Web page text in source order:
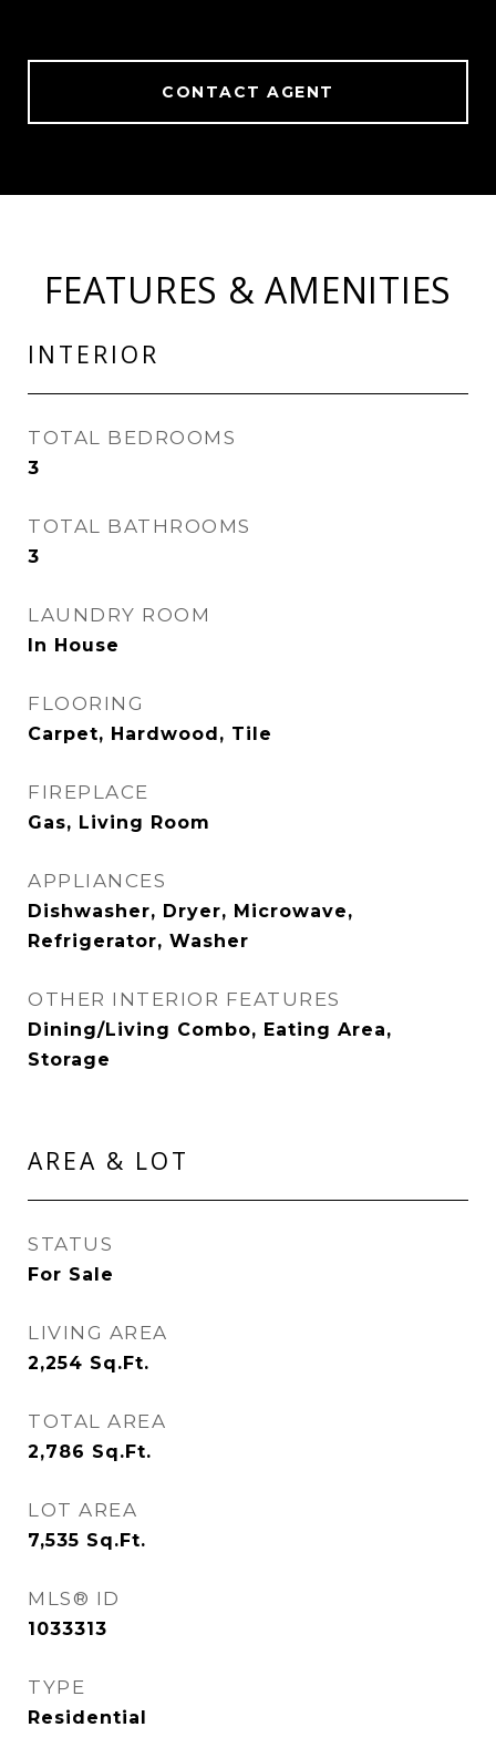
CONTACT AGENT
FEATURES & AMENITIES
INTERIOR
TOTAL BEDROOMS
3
TOTAL BATHROOMS
3
LAUNDRY ROOM
In House
FLOORING
Carpet, Hardwood, Tile
FIREPLACE
Gas, Living Room
APPLIANCES
Dishwasher, Dryer, Microwave,
Refrigerator, Washer
OTHER INTERIOR FEATURES
Dining/Living Combo, Eating Area,
Storage
AREA & LOT
STATUS
For Sale
LIVING AREA
2,254 Sq.Ft.
TOTAL AREA
2,786 Sq.Ft.
LOT AREA
7,535 Sq.Ft.
MLS® ID
1033313
TYPE
Residential